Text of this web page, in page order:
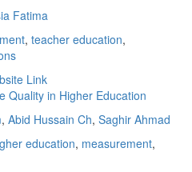
Fatima
, teacher education,
Link
Quality in Higher Education
, Abid Hussain Ch, Saghir Ahmad
education, measurement,